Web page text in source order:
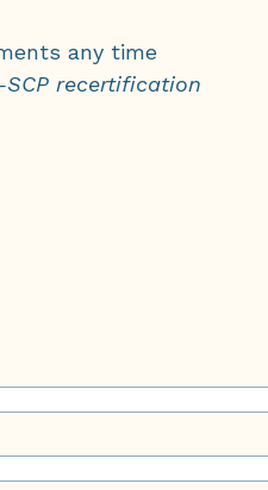
any time
SCP recertification